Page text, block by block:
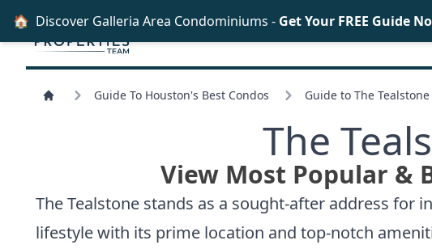
Guide To Houston's Best Condos Guide to The
The
View Most Popular &
The Tealstone stands as a sought-after address for
lifestyle with its prime location and top-notch
🏠 Discover Galleria Area Condominiums - Get Your FREE Guide